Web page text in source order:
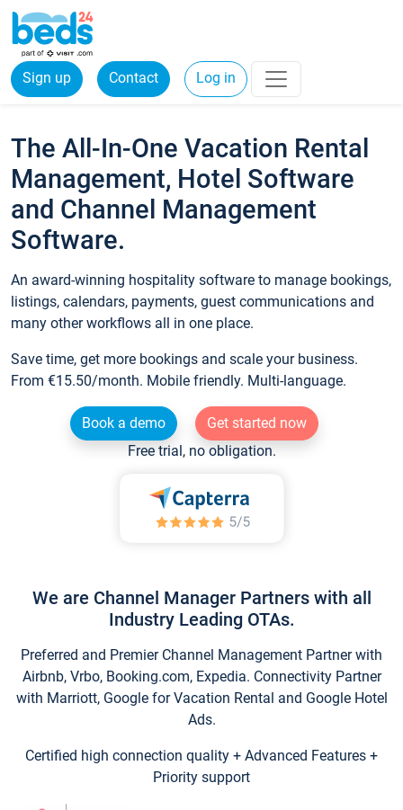
Sign up Contact Log in
The All-In-One Vacation Rental
Management, Hotel Software
and Channel Management
Software.
An award-winning hospitality software to manage bookings,
listings, calendars, payments, guest communications and
many other workflows all in one place.
Save time, get more bookings and scale your business.
From €15.50/month. Mobile friendly. Multi-language.
Book a demo
Get started now
Free trial, no obligation.
We are Channel Manager Partners with all
Industry Leading OTAs.
Preferred and Premier Channel Management Partner with
Airbnb, Vrbo, Booking.com, Expedia. Connectivity Partner
with Marriott, Google for Vacation Rental and Google Hotel
Ads.
Certified high connection quality + Advanced Features +
Priority support